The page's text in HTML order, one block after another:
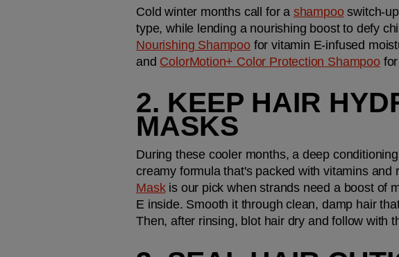
Cold winter months call for a shampoo switch-
type, while lending a nourishing boost to defy
Nourishing Shampoo for vitamin E-infused
and ColorMotion+ Color Protection Shampoo for
2. KEEP HAIR
MASKS
During these cooler months, a deep
creamy formula that's packed with vitamins and
Mask is our pick when strands need a boost of
E inside. Smooth it through clean, damp hair
Then, after rinsing, blot hair dry and follow with